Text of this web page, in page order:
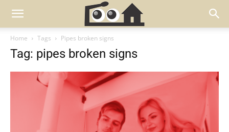
Home Tags Pipes broken signs
Tag: pipes broken signs